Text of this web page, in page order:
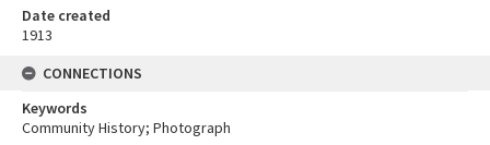
Date created
1913
CONNECTIONS
Keywords
Community History; Photograph